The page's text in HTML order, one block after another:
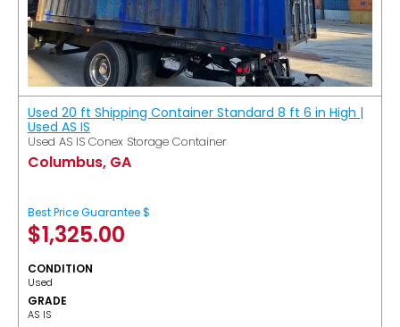
Used 20 ft Shipping Container Standard 8 ft 6 in High |
Used AS IS
Used AS IS Conex Storage Container
Columbus, GA
Best Price Guarantee $
$1,325.00
CONDITION
Used
GRADE
AS IS